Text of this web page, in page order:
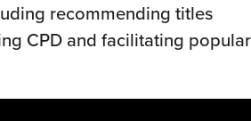
recommending titles
CPD and facilitating popular